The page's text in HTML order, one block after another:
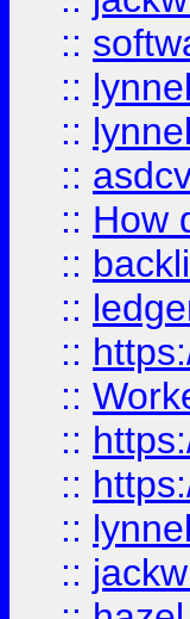
::
::
::
::
:: How
::
::
::
::
::
::
::
::